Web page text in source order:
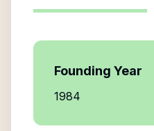
Founding Year
1984